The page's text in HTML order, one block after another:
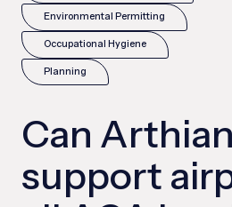
Environmental Permitting
Occupational Hygiene
Planning
Can Arthian
support